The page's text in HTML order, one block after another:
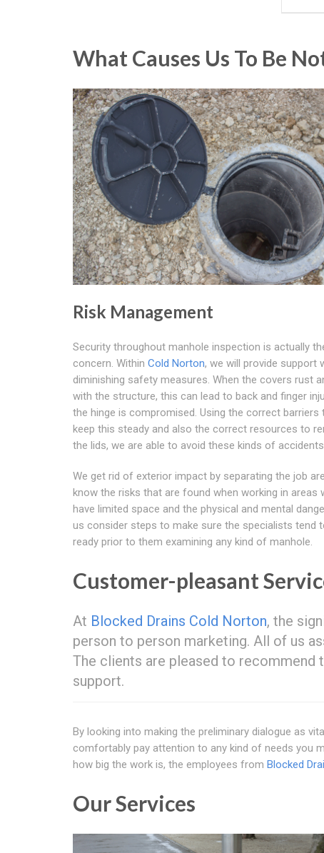
What Causes Us To Be
Risk Management
Security throughout manhole inspection is actually
concern. Within Cold Norton, we will provide support
diminishing safety measures. When the covers rust
with the structure, this can lead to back and finger
the hinge is compromised. Using the correct barriers
keep this steady and also the correct resources to
the lids, we are able to avoid these kinds of
We get rid of exterior impact by separating the job
know the risks that are found when working in areas
have limited space and the physical and mental
us consider steps to make sure the specialists tend
ready prior to them examining any kind of manhole.
Customer-pleasant
At Blocked Drains Cold Norton, the
person to person marketing. All of us
The clients are pleased to recommend
support.
By looking into making the preliminary dialogue as
comfortably pay attention to any kind of needs you
how big the work is, the employees from Blocked
Our Services